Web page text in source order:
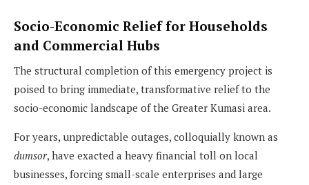
Socio-Economic Relief for Households
and Commercial Hubs
The structural completion of this emergency project is
poised to bring immediate, transformative relief to the
socio-economic landscape of the Greater Kumasi area.
For years, unpredictable outages, colloquially known as
dumsor, have exacted a heavy financial toll on local
businesses, forcing small-scale enterprises and large